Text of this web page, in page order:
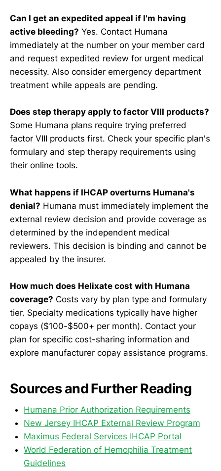
Can I get an expedited appeal if I'm having
active bleeding? Yes. Contact Humana
immediately at the number on your member card
and request expedited review for urgent medical
necessity. Also consider emergency department
treatment while appeals are pending.
Does step therapy apply to factor VIII products?
Some Humana plans require trying preferred
factor VIII products first. Check your specific plan's
formulary and step therapy requirements using
their online tools.
What happens if IHCAP overturns Humana's
denial? Humana must immediately implement the
external review decision and provide coverage as
determined by the independent medical
reviewers. This decision is binding and cannot be
appealed by the insurer.
How much does Helixate cost with Humana
coverage? Costs vary by plan type and formulary
tier. Specialty medications typically have higher
copays ($100-$500+ per month). Contact your
plan for specific cost-sharing information and
explore manufacturer copay assistance programs.
Sources and Further Reading
Humana Prior Authorization Requirements
New Jersey IHCAP External Review Program
Maximus Federal Services IHCAP Portal
World Federation of Hemophilia Treatment
Guidelines